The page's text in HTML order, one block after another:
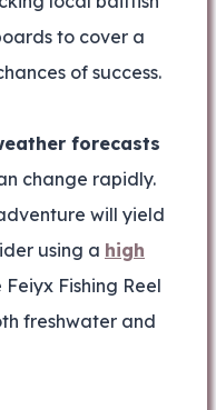
to cover a
of success.
forecasts
change rapidly.
will yield
using a high
Feiyx Fishing Reel
freshwater and